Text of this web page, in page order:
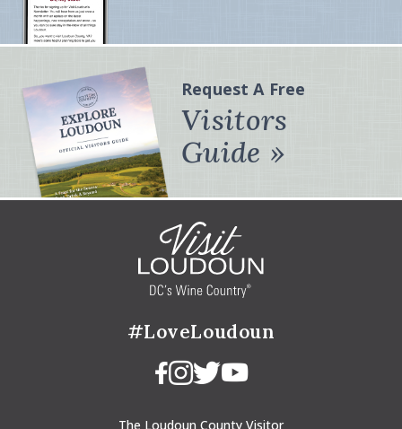
Request A Free
Visitors
Guide
#LoveLoudoun
The Loudoun County Visitor